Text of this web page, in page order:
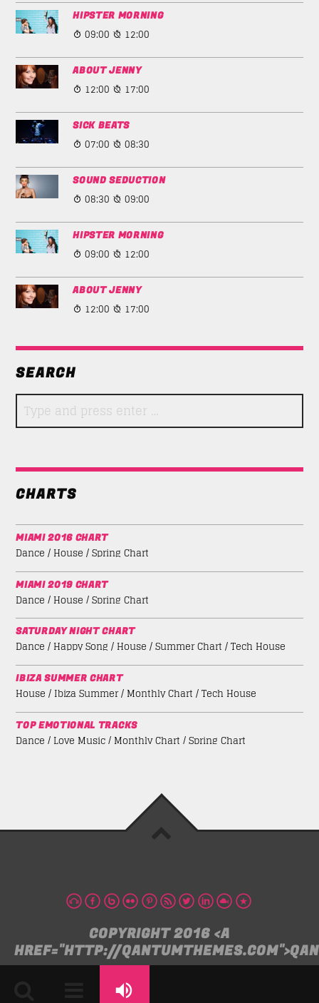
HIPSTER MORNING
09:00 12:00
ABOUT JENNY
12:00 17:00
SICK BEATS
07:00 08:30
SOUND SEDUCTION
08:30 09:00
HIPSTER MORNING
09:00 12:00
ABOUT JENNY
12:00 17:00
SEARCH
CHARTS
MIAMI 2016 CHART
Dance / House / Spring Chart
MIAMI 2019 CHART
Dance / House / Spring Chart
SATURDAY NIGHT CHART
Dance / Happy Song / House / Summer Chart / Tech House
IBIZA SUMMER CHART
House / Ibiza Summer / Monthly Chart / Tech House
TOP EMOTIONAL TRACKS
Dance / Love Music / Monthly Chart / Spring Chart
COPYRIGHT 2016 <A
HREF="HTTP://